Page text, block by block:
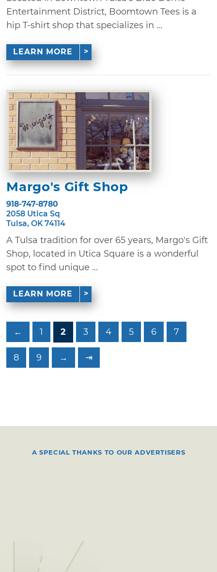
Entertainment District, Boomtown Tees is a
hip T-shirt shop that specializes in ...
LEARN MORE
Margo's Gift Shop
918-747-8780
2058 Utica Sq
Tulsa, OK 74114
A Tulsa tradition for over 65 years, Margo's Gift
Shop, located in Utica Square is a wonderful
spot to find unique ...
LEARN MORE
← 1 2 3 4 5 6 7
8 9 → ⇥
A SPECIAL THANKS TO OUR ADVERTISERS